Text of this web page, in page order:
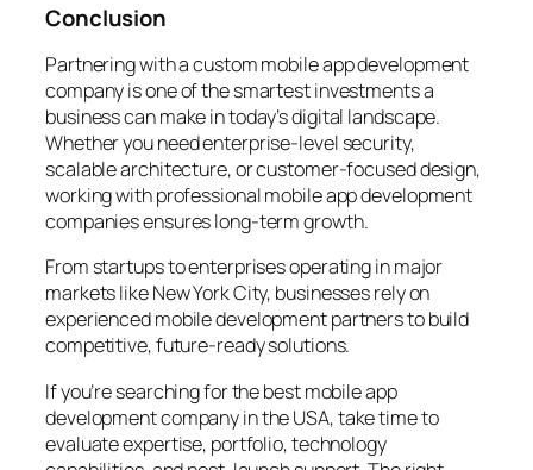
Conclusion
Partnering with a custom mobile app development
company is one of the smartest investments a
business can make in today’s digital landscape.
Whether you need enterprise-level security,
scalable architecture, or customer-focused design,
working with professional mobile app development
companies ensures long-term growth.
From startups to enterprises operating in major
markets like New York City, businesses rely on
experienced mobile development partners to build
competitive, future-ready solutions.
If you’re searching for the best mobile app
development company in the USA, take time to
evaluate expertise, portfolio, technology